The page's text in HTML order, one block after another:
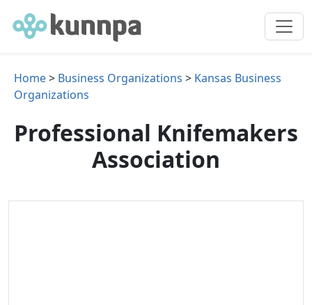
Home> Business Organizations > Kansas Business
Organizations
Professional Knifemakers
Association